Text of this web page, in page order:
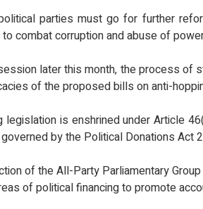
parties must go for further
combat corruption and abuse of
later this month, the process of
of the proposed bills on anti-
legislation is enshrined under Article
by the Political Donations Act
of the All-Party Parliamentary
of political financing to promote